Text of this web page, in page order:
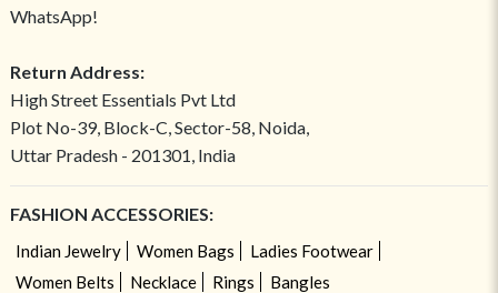
WhatsApp!
Return Address:
High Street Essentials Pvt Ltd
Plot No-39, Block-C, Sector-58, Noida,
Uttar Pradesh - 201301, India
FASHION ACCESSORIES:
Indian Jewelry Women Bags
Ladies Footwear
Women Belts
Necklace Rings Bangles